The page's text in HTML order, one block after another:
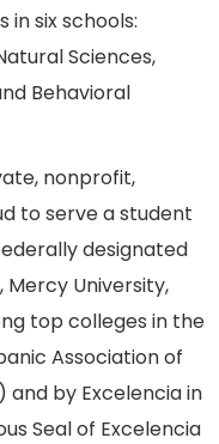
six schools:
Sciences,
Behavioral
nonprofit,
to serve a student
designated
Mercy University,
top colleges in the
Association of
and by Excelencia in
Seal of Excelencia